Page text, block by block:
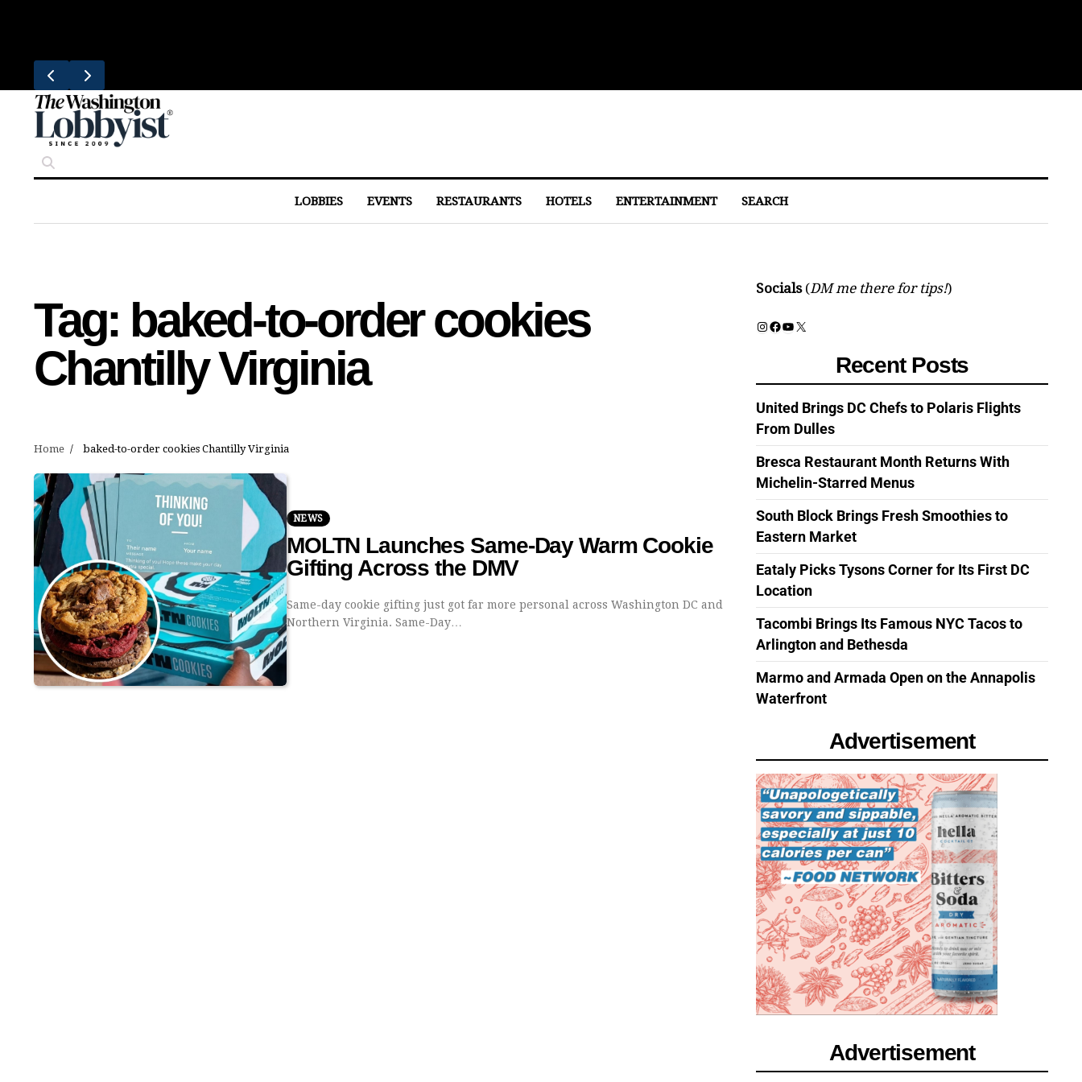
LOBBIES EVENTS RESTAURANTS HOTELS ENTERTAINMENT SEARCH
Tag: baked-to-order cookies
Chantilly Virginia
Home baked-to-order cookies Chantilly Virginia
NEWS
MOLTN Launches Same-Day Warm Cookie
Gifting Across the DMV
Same-day cookie gifting just got far more personal across Washington DC and
Northern Virginia. Same-Day…
Socials (DM me there for tips!)
Instagram
Facebook
YouTube
X
Recent Posts
United Brings DC Chefs to Polaris Flights
From Dulles
Bresca Restaurant Month Returns With
Michelin-Starred Menus
South Block Brings Fresh Smoothies to
Eastern Market
Eataly Picks Tysons Corner for Its First DC
Location
Tacombi Brings Its Famous NYC Tacos to
Arlington and Bethesda
Marmo and Armada Open on the Annapolis
Waterfront
Advertisement
Advertisement